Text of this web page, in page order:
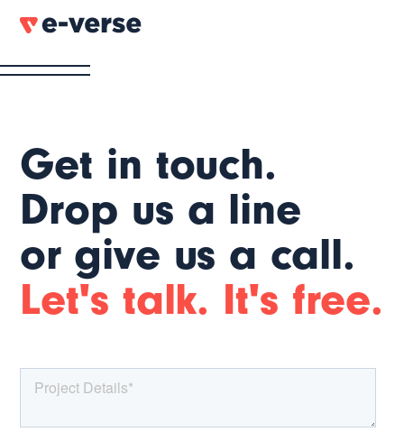
Get in touch.
Drop us a line
or give us a call.
Let's talk. It's free.